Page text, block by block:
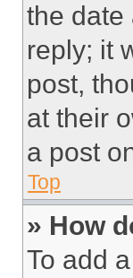
the date
reply; it
post,
at their
a post
Top
» How
To add